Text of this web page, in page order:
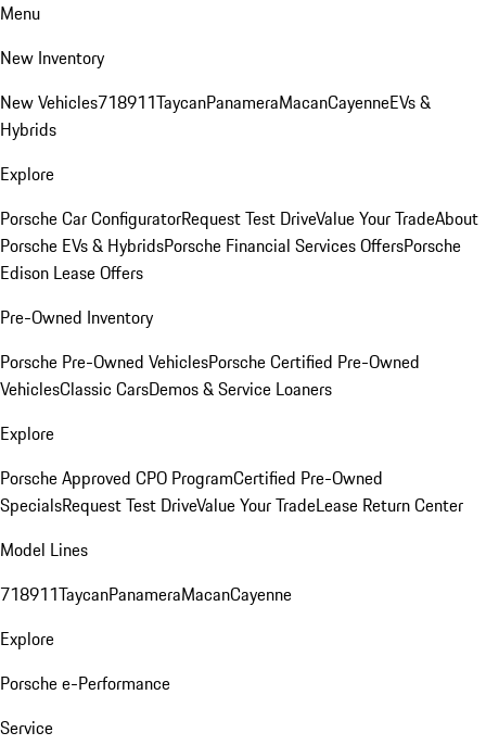
Menu
New Inventory
New Vehicles718911TaycanPanameraMacanCayenneEVs &
Hybrids
Explore
Porsche Car ConfiguratorRequest Test DriveValue Your TradeAbout
Porsche EVs & HybridsPorsche Financial Services OffersPorsche
Edison Lease Offers
Pre-Owned Inventory
Porsche Pre-Owned VehiclesPorsche Certified Pre-Owned
VehiclesClassic CarsDemos & Service Loaners
Explore
Porsche Approved CPO ProgramCertified Pre-Owned
SpecialsRequest Test DriveValue Your TradeLease Return Center
Model Lines
718911TaycanPanameraMacanCayenne
Explore
Porsche e-Performance
Service